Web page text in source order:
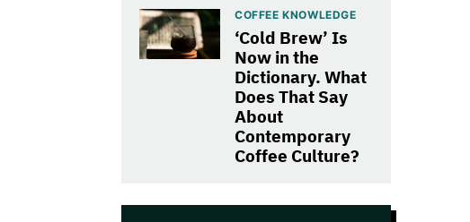
COFFEE KNOWLEDGE
‘Cold Brew’ Is
Now in the
Dictionary. What
Does That Say
About
Contemporary
Coffee Culture?